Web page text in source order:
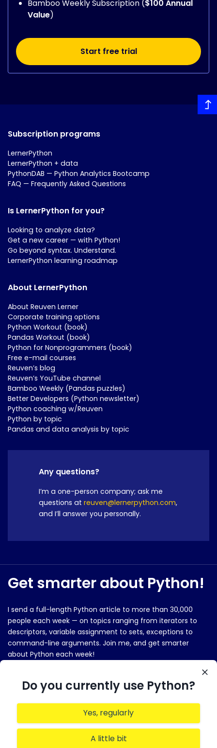
Bamboo Weekly Subscription ($100 Annual
Value)
Start free trial
Subscription programs
LernerPython
LernerPython + data
PythonDAB — Python Analytics Bootcamp
FAQ — Frequently Asked Questions
Is LernerPython for you?
Looking to analyze data?
Get a new career — with Python!
Go beyond syntax. Understand.
LernerPython learning roadmap
About LernerPython
About Reuven Lerner
Corporate training options
Python Workout (book)
Pandas Workout (book)
Python for Nonprogrammers (book)
Free e-mail courses
Reuven’s blog
Reuven’s YouTube channel
Bamboo Weekly (Pandas puzzles)
Better Developers (Python newsletter)
Python coaching w/Reuven
Python by topic
Pandas and data analysis by topic
Any questions?
I’m a one-person company; ask me
questions at reuven@lernerpython.com,
and I’ll answer you personally.
Get smarter about Python!
I send a full-length Python article to more than 30,000
people each week — on topics ranging from iterators to
descriptors, variable assignment to sets, exceptions to
command-line arguments. Join me, and get smarter
about Python each week!
Sign me up!
Do you currently use Python?
Yes, regularly
A little bit